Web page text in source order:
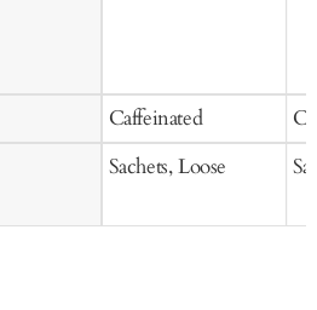
Caffeinated
Sachets, Loose